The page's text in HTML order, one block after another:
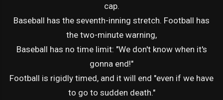
cap.
Baseball has the seventh-inning stretch. Football has
the two-minute warning,
Baseball has no time limit: "We don't know when it's
gonna end!"
Football is rigidly timed, and it will end "even if we have
to go to sudden death."